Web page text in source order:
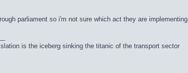
parliament so i'm not sure which act they are implementing
is the iceberg sinking the titanic of the transport sector